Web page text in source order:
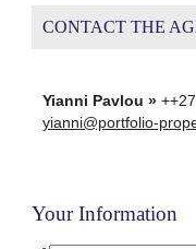
CONTACT THE
Yianni Pavlou »
yianni@portfolio-
Your Information